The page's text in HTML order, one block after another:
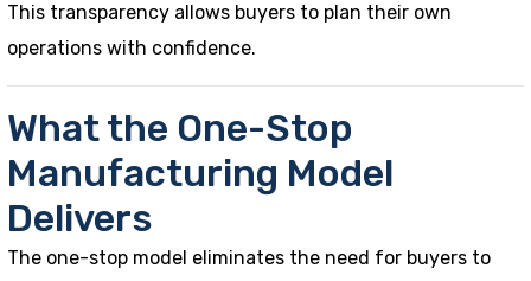
This transparency allows buyers to plan their own
operations with confidence.
What the One-Stop
Manufacturing Model
Delivers
The one-stop model eliminates the need for buyers to